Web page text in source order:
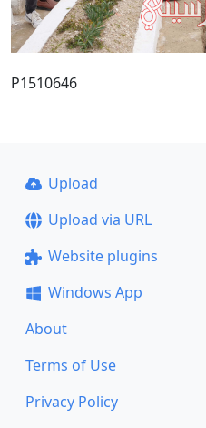
P1510646
Upload
Upload via URL
Website plugins
Windows App
About
Terms of Use
Privacy Policy